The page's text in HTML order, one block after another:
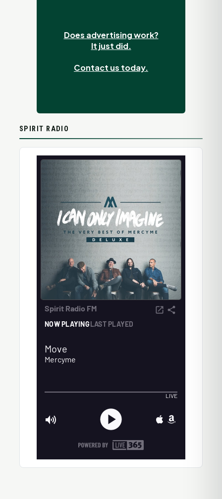
Does advertising work?
It just did.
Contact us today.
SPIRIT RADIO